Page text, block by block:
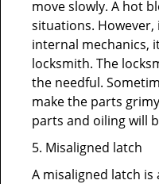
move slowly. A hot
situations. However,
internal mechanics,
locksmith. The
the needful.
make the parts
parts and oiling will
5. Misaligned latch
A misaligned latch